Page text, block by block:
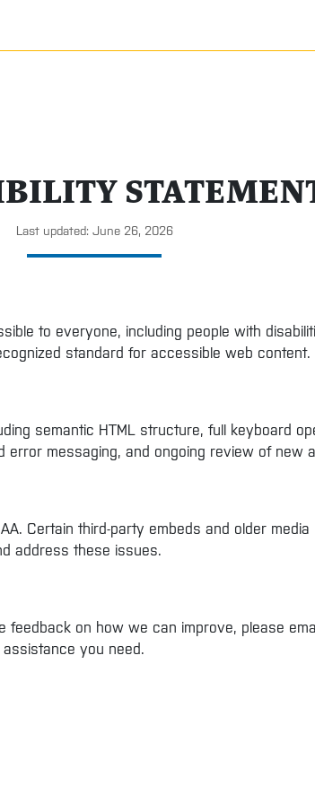
Last updated: June 26, 2026
to everyone, including people with
standard for accessible web content.
semantic HTML structure, full keyboard
messaging, and ongoing review of new
Certain third-party embeds and older
address these issues.
feedback on how we can improve, please
you need.